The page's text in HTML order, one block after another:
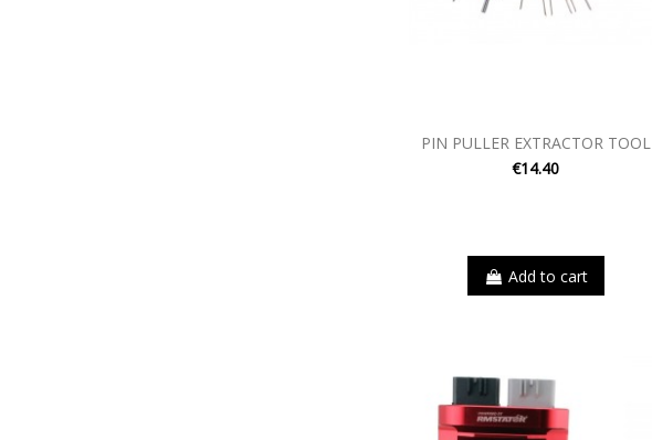
PIN PULLER EXTRACTOR TOOL
€14.40
Add to cart